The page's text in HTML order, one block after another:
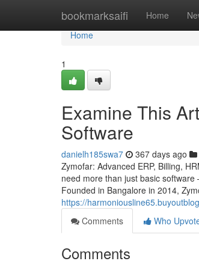
bookmarksaifi Home
Home
Home
1
Examine This
Software
danielh185swa7 367 days ago
Zymofar: Advanced ERP, Billing,
need more than just basic
Founded in Bangalore in 2014,
https://
Comments
Who
Comments